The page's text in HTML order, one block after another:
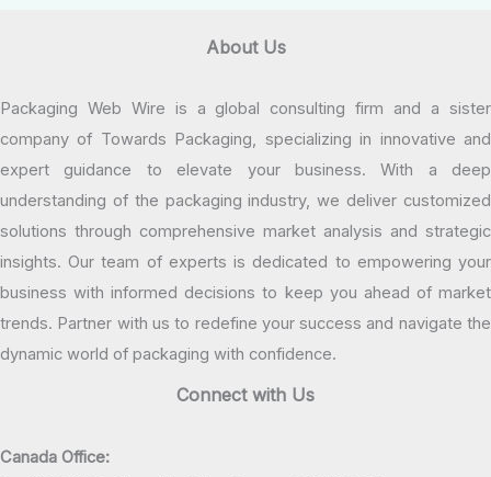
About Us
Packaging Web Wire is a global consulting firm and a sister
company of Towards Packaging, specializing in innovative and
expert guidance to elevate your business. With a deep
understanding of the packaging industry, we deliver customized
solutions through comprehensive market analysis and strategic
insights. Our team of experts is dedicated to empowering your
business with informed decisions to keep you ahead of market
trends. Partner with us to redefine your success and navigate the
dynamic world of packaging with confidence.
Connect with Us
Canada Office: